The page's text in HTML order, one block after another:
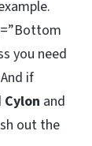
you need
if
Cylon and
out the